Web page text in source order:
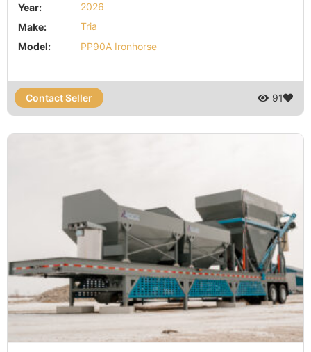
Year:
2026
Make:
Tria
Model:
PP90A Ironhorse
Contact Seller 91